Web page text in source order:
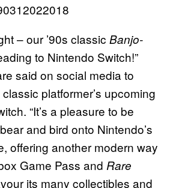
– our ’90s classic Banjo-
to Nintendo Switch!”
said on social media to
platformer’s upcoming
“It’s a pleasure to be
and bird onto Nintendo’s
offering another modern way
Game Pass and Rare
its many collectibles and